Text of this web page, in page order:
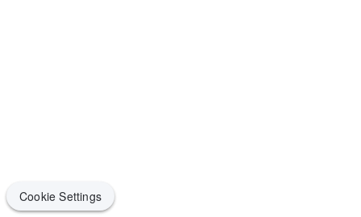
Cookie Settings
Cookie Settings